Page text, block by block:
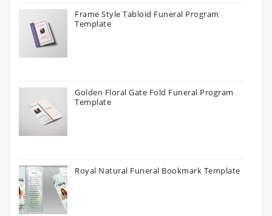
Frame Style Tabloid Funeral Program
Template
Golden Floral Gate Fold Funeral Program
Template
Royal Natural Funeral Bookmark Template